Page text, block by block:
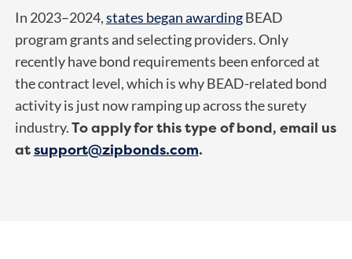
In 2023–2024,states began awardingBEAD
program grants and selecting providers. Only
recently have bond requirements been enforced at
the contract level, which is why BEAD-related bond
activity is just now ramping up across the surety
industry.To apply for this type of bond, email us
atsupport@zipbonds.com.